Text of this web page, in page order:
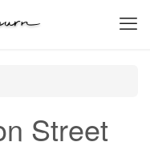
Street